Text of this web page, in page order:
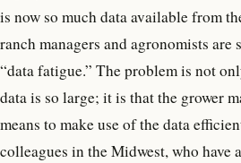
is now so much data available from
ranch managers and agronomists are
“data fatigue.” The problem is not
data is so large; it is that the grower
means to make use of the data
colleagues in the Midwest, who have